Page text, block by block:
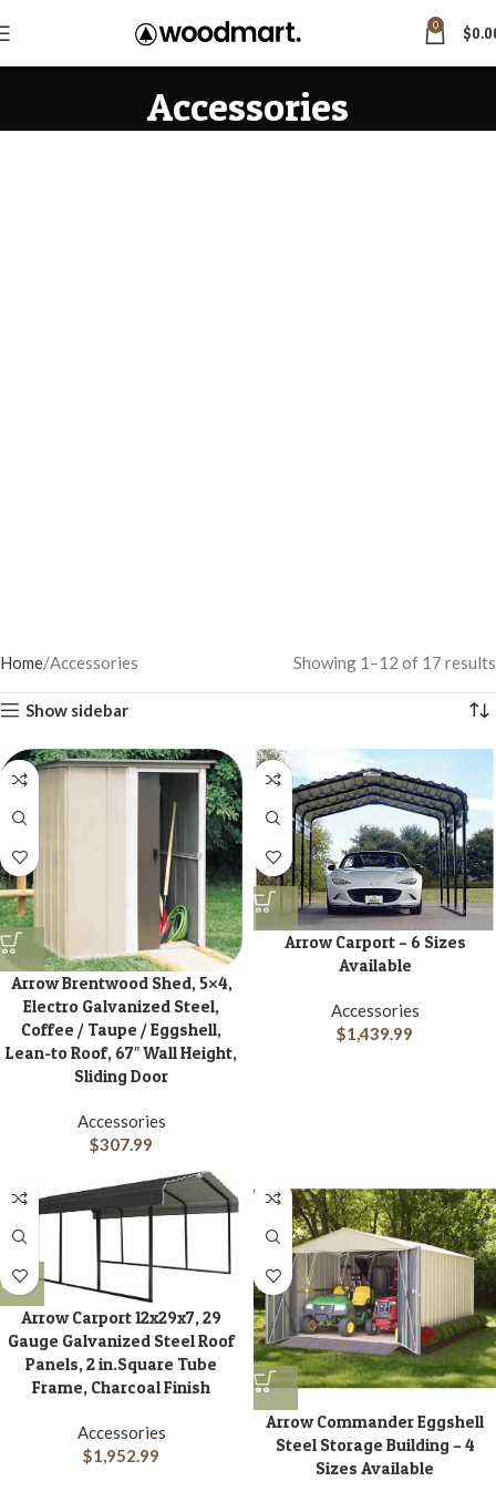
0 $
Accessories
Home Accessories Showing 1–12 of 17 results
Show sidebar
Arrow Brentwood Shed, 5×4,
Electro Galvanized Steel,
Coffee / Taupe / Eggshell,
Lean-to Roof, 67″ Wall Height,
Sliding Door
Accessories
$307.99
Arrow Carport – 6 Sizes
Available
Accessories
$1,439.99
Arrow Carport 12x29x7, 29
Gauge Galvanized Steel Roof
Panels, 2 in.Square Tube
Frame, Charcoal Finish
Accessories
$1,952.99
Arrow Commander Eggshell
Steel Storage Building – 4
Sizes Available